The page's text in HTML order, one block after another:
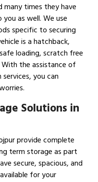
many times they have
as well. We use
specific to securing
is a hatchback,
loading, scratch free
the assistance of
you can
Solutions in
provide complete
term storage as part
secure, spacious, and
for your